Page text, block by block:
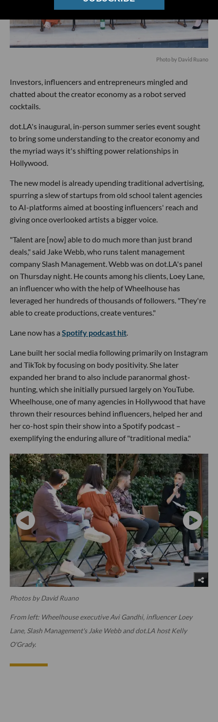
Photo by David Ruano
Investors, influencers and entrepreneurs mingled and
chatted about the creator economy as a robot served
cocktails.
dot.LA's inaugural, in-person summer series event sought
to bring some understanding to the creator economy and
the myriad ways it's shifting power relationships in
Hollywood.
The new model is already upending traditional advertising,
spurring a slew of startups from old school talent agencies
to AI-platforms aimed at boosting influencers' reach and
giving once overlooked artists a bigger voice.
"Talent are [now] able to do much more than just brand
deals," said Jake Webb, who runs talent management
company Slash Management. Webb was on dot.LA's panel
on Thursday night. He counts among his clients, Loey Lane,
an influencer who with the help of Wheelhouse has
leveraged her hundreds of thousands of followers. "They're
able to create productions, create ventures."
Lane now has a Spotify podcast hit.
Lane built her social media following primarily on Instagram
and TikTok by focusing on body positivity. She later
expanded her brand to also include paranormal ghost-
hunting, which she initially pursued largely on YouTube.
Wheelhouse, one of many agencies in Hollywood that have
thrown their resources behind influencers, helped her and
her co-host spin their show into a Spotify podcast –
exemplifying the enduring allure of "traditional media."
Photos by David Ruano
From left: Wheelhouse executive Avi Gandhi, influencer Loey
Lane, Slash Management's Jake Webb and dot.LA host Kelly
O'Grady.